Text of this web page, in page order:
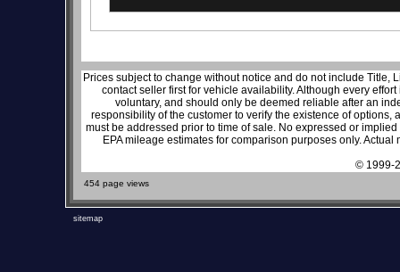
Prices subject to change without notice and do not include Title,
contact seller first for vehicle availability. Although every
voluntary, and should only be deemed reliable after an
responsibility of the customer to verify the existence of
must be addressed prior to time of sale. No expressed or
EPA mileage estimates for comparison purposes only.
© 1999-
454 page views
sitemap